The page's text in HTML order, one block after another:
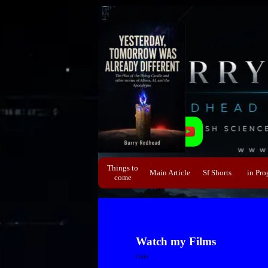
Things to
come
Main Article ▼
Sf Shorts ▼
in
Watch my Films
Links